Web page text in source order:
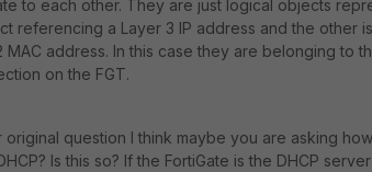
to each other. They are just logical objects
referencing a Layer 3 IP address and the other
MAC address. In this case they are belonging to
on the FGT.
question I think maybe you are asking
Is this so? If the FortiGate is the DHCP